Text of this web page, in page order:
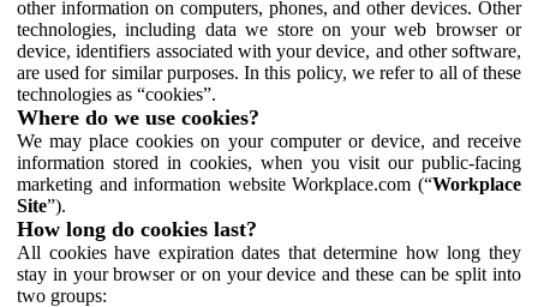
other information on computers, phones, and other devices. Other
technologies, including data we store on your web browser or
device, identifiers associated with your device, and other software,
are used for similar purposes. In this policy, we refer to all of these
technologies as “cookies”.
Where do we use cookies?
We may place cookies on your computer or device, and receive
information stored in cookies, when you visit our public-facing
marketing and information website Workplace.com (“Workplace
Site”).
How long do cookies last?
All cookies have expiration dates that determine how long they
stay in your browser or on your device and these can be split into
two groups: